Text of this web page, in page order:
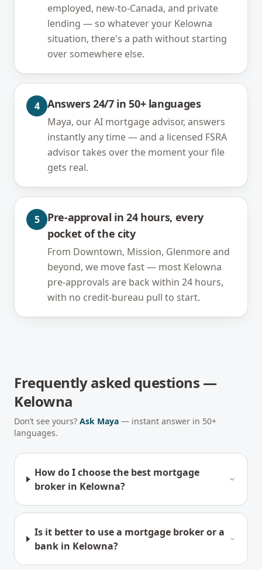
employed, new-to-Canada, and private
lending — so whatever your Kelowna
situation, there's a path without starting
over somewhere else.
4 Answers 24/7 in 50+ languages
Maya, our AI mortgage advisor, answers
instantly any time — and a licensed FSRA
advisor takes over the moment your file
gets real.
5
Pre-approval in 24 hours, every
pocket of the city
From Downtown, Mission, Glenmore and
beyond, we move fast — most Kelowna
pre-approvals are back within 24 hours,
with no credit-bureau pull to start.
Frequently asked questions —
Kelowna
Don’t see yours? Ask Maya — instant answer in 50+
languages.
How do I choose the best mortgage
broker in Kelowna?
Is it better to use a mortgage broker or a
bank in Kelowna?